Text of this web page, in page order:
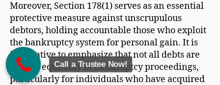
Moreover, Section 178(1) serves as an essential
protective measure against unscrupulous
debtors, holding accountable those who exploit
the bankruptcy system for personal gain. It is
imperative to emphasize that not all debts are
treated equitably in bankruptcy proceedings,
particularly for individuals who have acquired
Call a Trustee Now!